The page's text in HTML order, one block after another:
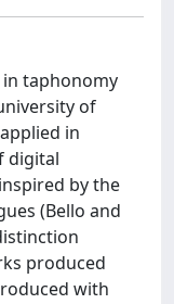
in taphonomy
of
in
digital
by the
(Bello and
produced
with